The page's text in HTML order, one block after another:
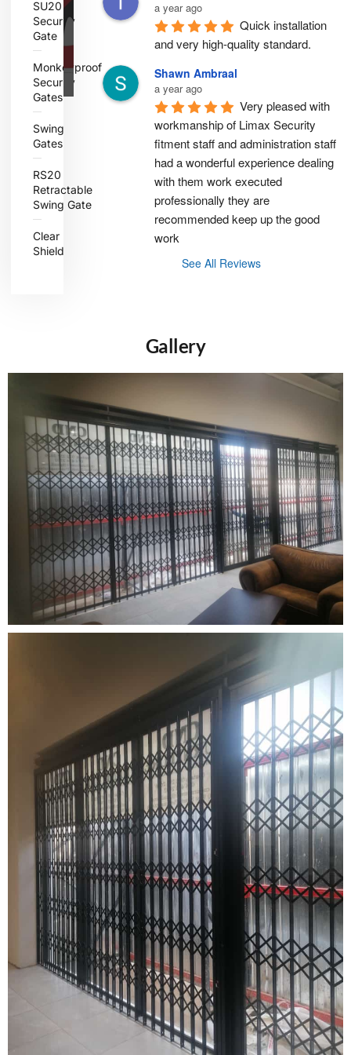
SU20
Security
Gate
Monkeyproof
Security
Gates
Swing
Gates
RS20
Retractable
Swing Gate
Clear
Shield
a year ago
Quick installation
and very high-quality standard.
Shawn Ambraal
a year ago
Very pleased with
workmanship of Limax Security
fitment staff and administration staff
had a wonderful experience dealing
with them work executed
professionally they are
recommended keep up the good
work
See All Reviews
Gallery